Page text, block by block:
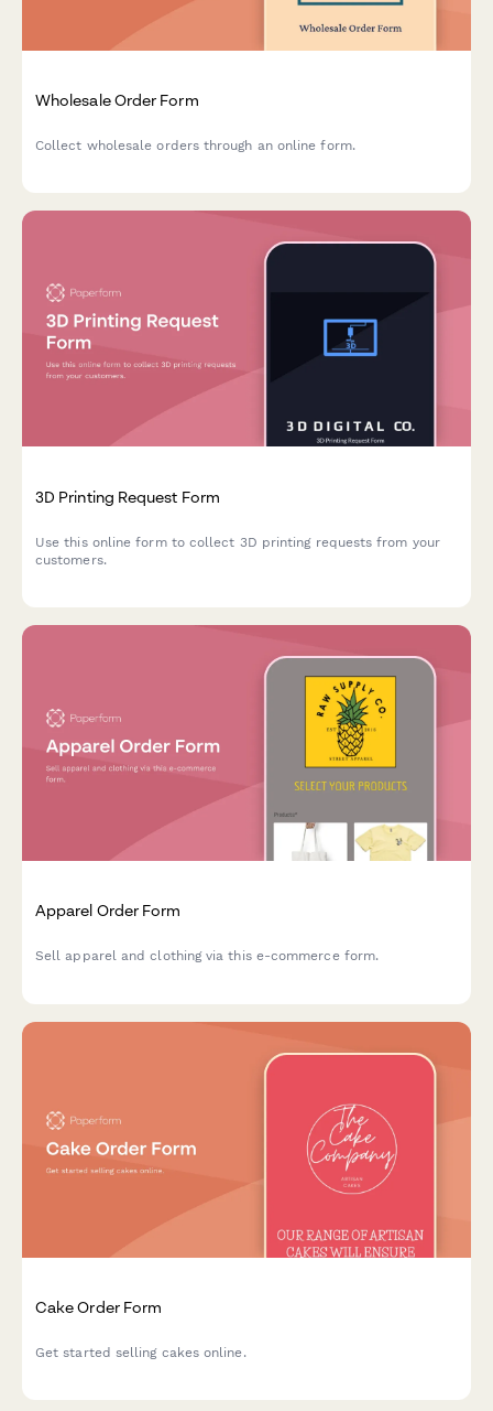
Wholesale Order Form
Collect wholesale orders through an online form.
3D Printing Request Form
Use this online form to collect 3D printing requests from your
customers.
Apparel Order Form
Sell apparel and clothing via this e-commerce form.
Cake Order Form
Get started selling cakes online.